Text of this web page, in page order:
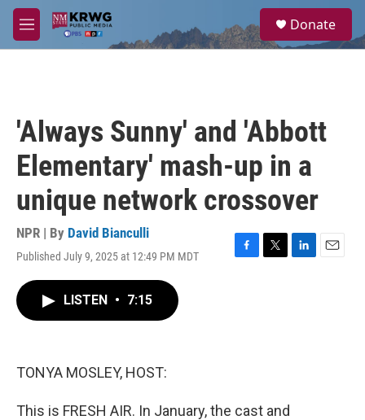
Skip to main content
M
e
a
Donate
'Always Sunny' and 'Abbott
Elementary' mash-up in a
unique network crossover
NPR | By David Bianculli
Published July 9, 2025 at 12:49 PM MDT
F
T
L
E
LISTEN • 7:15
TONYA MOSLEY, HOST:
This is FRESH AIR. In January, the cast and